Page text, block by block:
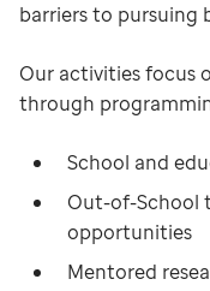
barriers to pursuing
Our activities focus
through
School and
Out-of-School
opportunities
Mentored